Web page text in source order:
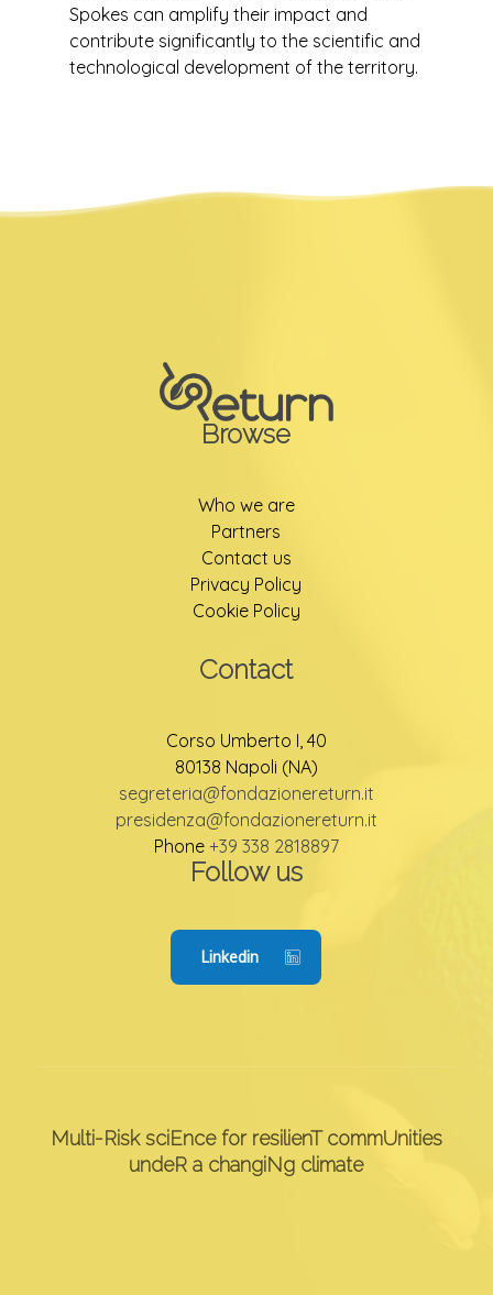
Spokes can amplify their impact and
contribute significantly to the scientific and
technological development of the territory.
Browse
Who we are
Partners
Contact us
Privacy Policy
Cookie Policy
Contact
Corso Umberto I, 40
80138 Napoli (NA)
segreteria@fondazionereturn.it
presidenza@fondazionereturn.it
Phone +39 338 2818897
Follow us
Linkedin
Multi-Risk sciEnce for resilienT commUnities
undeR a changiNg climate